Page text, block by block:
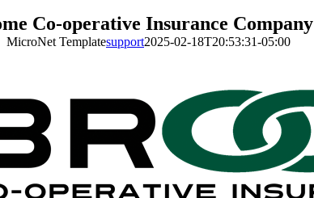
Co-operative Insurance Company
MicroNet Templatesupport2025-02-18T20:53:31-05:00